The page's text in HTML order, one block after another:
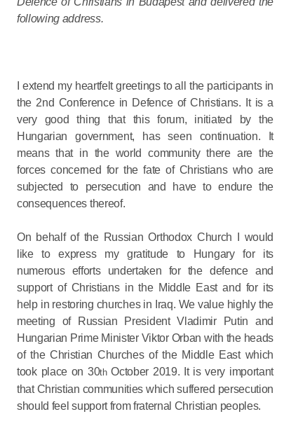
following address.
I extend my heartfelt greetings to all the participants in
the 2nd Conference in Defence of Christians. It is a
very good thing that this forum, initiated by the
Hungarian government, has seen continuation. It
means that in the world community there are the
forces concerned for the fate of Christians who are
subjected to persecution and have to endure the
consequences thereof.
On behalf of the Russian Orthodox Church I would
like to express my gratitude to Hungary for its
numerous efforts undertaken for the defence and
support of Christians in the Middle East and for its
help in restoring churches in Iraq. We value highly the
meeting of Russian President Vladimir Putin and
Hungarian Prime Minister Viktor Orban with the heads
of the Christian Churches of the Middle East which
took place on 30thOctober 2019. It is very important
that Christian communities which suffered persecution
should feel support from fraternal Christian peoples.